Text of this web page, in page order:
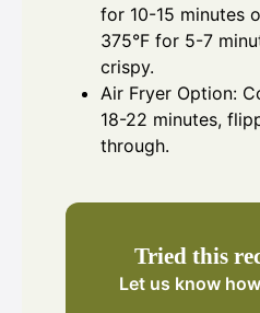
for 10-15 minutes
375°F for 5-7
crispy.
Air Fryer Option:
18-22 minutes,
through.
Tried this
Let us know